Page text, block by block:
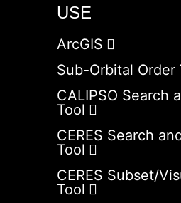
USE
ArcGIS
Sub-Orbital Order
CALIPSO Search
Tool
CERES Search
Tool
CERES Subset/
Tool